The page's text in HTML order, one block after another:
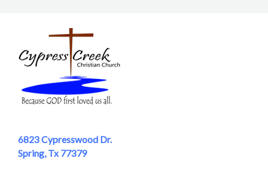
6823 Cypresswood Dr.
Spring, Tx 77379